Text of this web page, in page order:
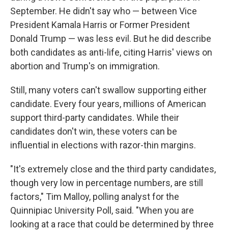
September. He didn't say who — between Vice
President Kamala Harris or Former President
Donald Trump — was less evil. But he did describe
both candidates as anti-life, citing Harris' views on
abortion and Trump's on immigration.
Still, many voters can't swallow supporting either
candidate. Every four years, millions of American
support third-party candidates. While their
candidates don't win, these voters can be
influential in elections with razor-thin margins.
"It's extremely close and the third party candidates,
though very low in percentage numbers, are still
factors," Tim Malloy, polling analyst for the
Quinnipiac University Poll, said. "When you are
looking at a race that could be determined by three